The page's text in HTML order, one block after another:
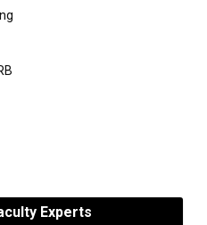
Experts